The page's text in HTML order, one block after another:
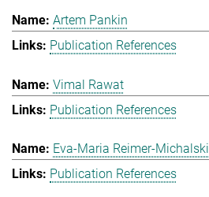
Artem Pankin
Publication References
Vimal Rawat
Publication References
Eva-Maria Reimer-Michalski
Publication References